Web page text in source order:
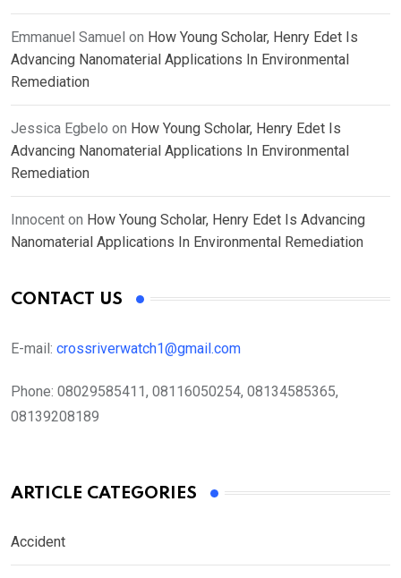
Emmanuel Samuel on How Young Scholar, Henry Edet Is
Advancing Nanomaterial Applications In Environmental
Remediation
Jessica Egbelo on How Young Scholar, Henry Edet Is
Advancing Nanomaterial Applications In Environmental
Remediation
Innocent on How Young Scholar, Henry Edet Is Advancing
Nanomaterial Applications In Environmental Remediation
CONTACT US
E-mail: crossriverwatch1@gmail.com
Phone: 08029585411, 08116050254, 08134585365,
08139208189
ARTICLE CATEGORIES
Accident